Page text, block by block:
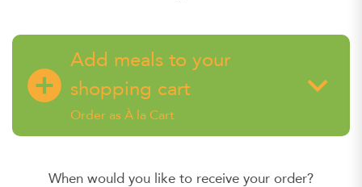
add_circle
Add meals to your
shopping cart
Order as À la Cart
keyboard_arrow_down
When would you like to receive your order?